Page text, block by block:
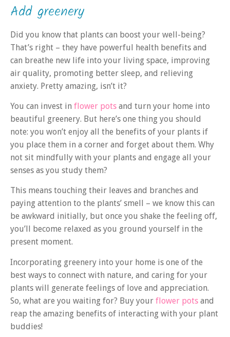
Add greenery
Did you know that plants can boost your well-being?
That’s right – they have powerful health benefits and
can breathe new life into your living space, improving
air quality, promoting better sleep, and relieving
anxiety. Pretty amazing, isn’t it?
You can invest in flower pots and turn your home into
beautiful greenery. But here’s one thing you should
note: you won’t enjoy all the benefits of your plants if
you place them in a corner and forget about them. Why
not sit mindfully with your plants and engage all your
senses as you study them?
This means touching their leaves and branches and
paying attention to the plants’ smell – we know this can
be awkward initially, but once you shake the feeling off,
you’ll become relaxed as you ground yourself in the
present moment.
Incorporating greenery into your home is one of the
best ways to connect with nature, and caring for your
plants will generate feelings of love and appreciation.
So, what are you waiting for? Buy your flower pots and
reap the amazing benefits of interacting with your plant
buddies!